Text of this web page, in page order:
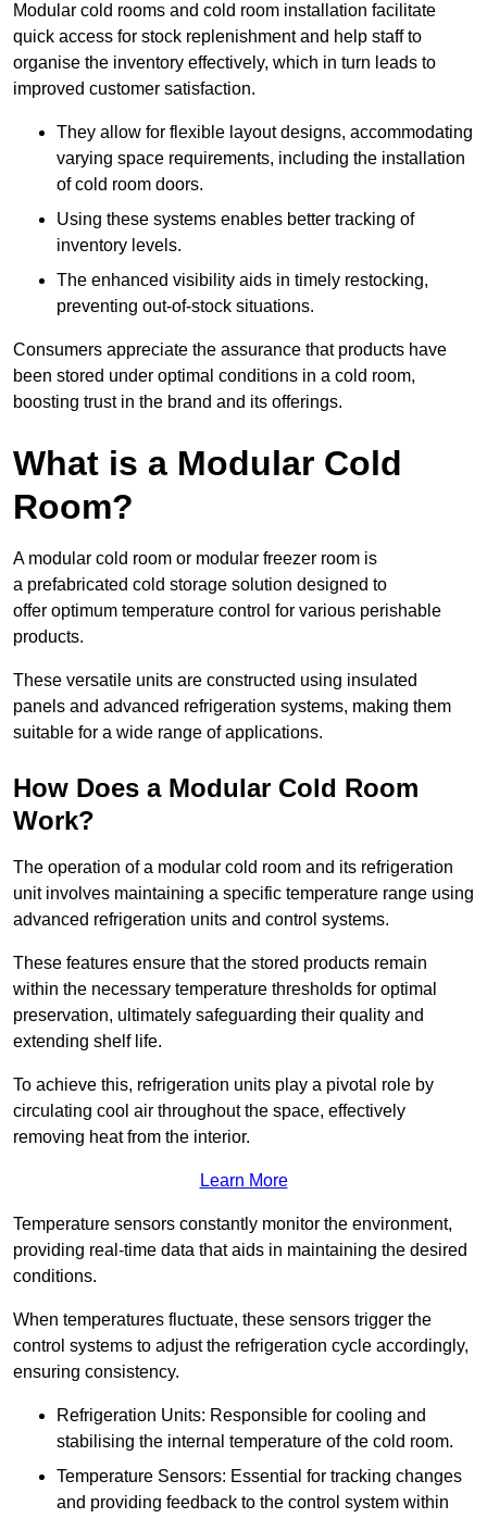
Modular cold rooms and cold room installation facilitate
quick access for stock replenishment and help staff to
organise the inventory effectively, which in turn leads to
improved customer satisfaction.
They allow for flexible layout designs, accommodating
varying space requirements, including the installation
of cold room doors.
Using these systems enables better tracking of
inventory levels.
The enhanced visibility aids in timely restocking,
preventing out-of-stock situations.
Consumers appreciate the assurance that products have
been stored under optimal conditions in a cold room,
boosting trust in the brand and its offerings.
What is a Modular Cold
Room?
A modular cold room or modular freezer room is
a prefabricated cold storage solution designed to
offer optimum temperature control for various perishable
products.
These versatile units are constructed using insulated
panels and advanced refrigeration systems, making them
suitable for a wide range of applications.
How Does a Modular Cold Room
Work?
The operation of a modular cold room and its refrigeration
unit involves maintaining a specific temperature range using
advanced refrigeration units and control systems.
These features ensure that the stored products remain
within the necessary temperature thresholds for optimal
preservation, ultimately safeguarding their quality and
extending shelf life.
To achieve this, refrigeration units play a pivotal role by
circulating cool air throughout the space, effectively
removing heat from the interior.
Learn More
Temperature sensors constantly monitor the environment,
providing real-time data that aids in maintaining the desired
conditions.
When temperatures fluctuate, these sensors trigger the
control systems to adjust the refrigeration cycle accordingly,
ensuring consistency.
Refrigeration Units: Responsible for cooling and
stabilising the internal temperature of the cold room.
Temperature Sensors: Essential for tracking changes
and providing feedback to the control system within